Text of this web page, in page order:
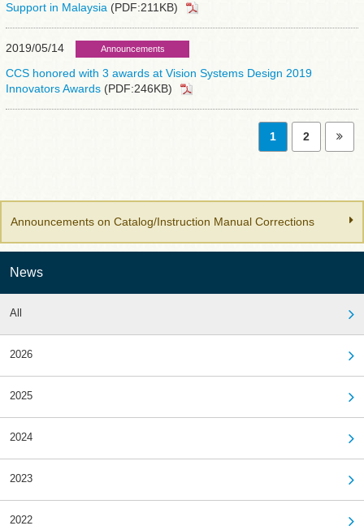
Support in Malaysia (PDF:211KB)
2019/05/14 Announcements
CCS honored with 3 awards at Vision Systems Design 2019
Innovators Awards (PDF:246KB)
1 2
Announcements on Catalog/Instruction Manual Corrections
News
All
2026
2025
2024
2023
2022